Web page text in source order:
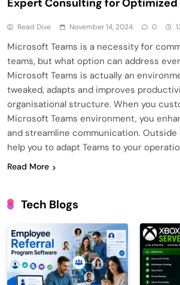
Expert Consulting for Optimized
Read Dive November 14, 2024 0
Microsoft Teams is a necessity for
teams, but what option can address
Microsoft Teams is actually an
tweaked, adapts and improves
organisational structure. When you
Microsoft Teams environment, you
and streamline communication.
help you to adapt Teams to your
Read More
Tech Blogs